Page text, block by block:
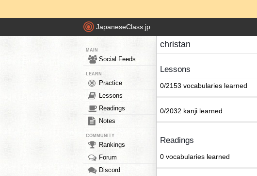
JapaneseClass.jp
MAIN
Social Feeds
LEARN
Practice
Lessons
Readings
Notes
COMMUNITY
Rankings
Forum
Discord
christan
Lessons
0/2153 vocabularies learned
0/2032 kanji learned
Readings
0 vocabularies learned